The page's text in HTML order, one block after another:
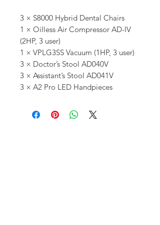
3 × S8000 Hybrid Dental Chairs
1 × Oilless Air Compressor AD-IV
(2HP, 3 user)
1 × VPLG3SS Vacuum (1HP, 3 user)
3 × Doctor’s Stool AD040V
3 × Assistant’s Stool AD041V
3 × A2 Pro LED Handpieces